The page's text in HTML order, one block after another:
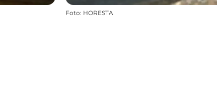
Foto: HORESTA